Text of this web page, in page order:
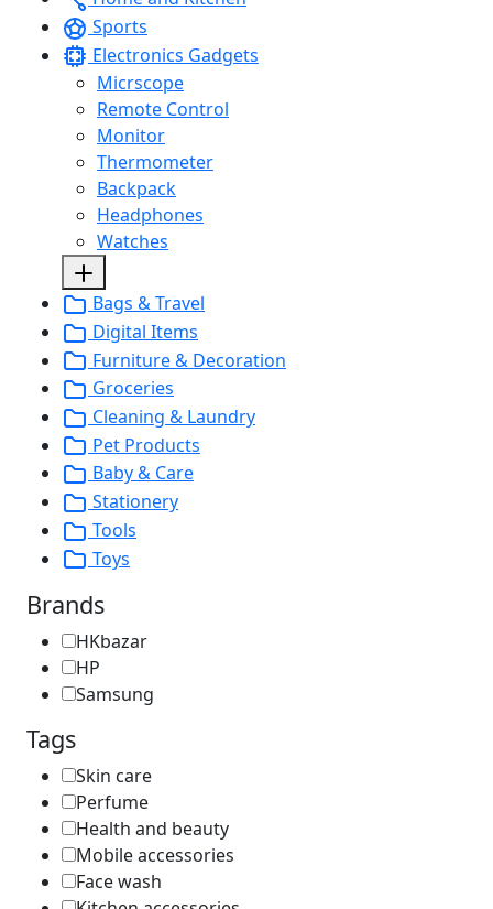
Sports
Electronics Gadgets
Micrscope
Remote Control
Monitor
Thermometer
Backpack
Headphones
Watches
Bags & Travel
Digital Items
Furniture & Decoration
Groceries
Cleaning & Laundry
Pet Products
Baby & Care
Stationery
Tools
Toys
Brands
HKbazar
HP
Samsung
Tags
Skin care
Perfume
Health and beauty
Mobile accessories
Face wash